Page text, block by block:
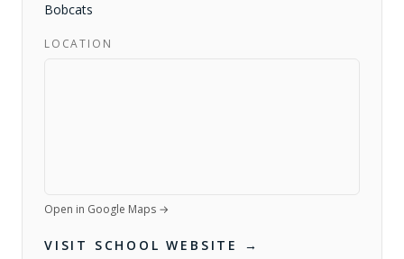
Bobcats
LOCATION
Open in Google Maps →
VISIT SCHOOL WEBSITE →